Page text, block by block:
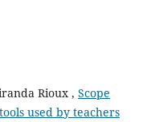
Rioux , Scope
used by teachers